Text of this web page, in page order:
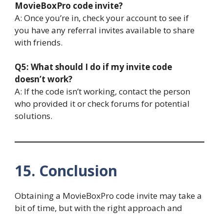
MovieBoxPro code invite?
A: Once you’re in, check your account to see if
you have any referral invites available to share
with friends.
Q5: What should I do if my invite code
doesn’t work?
A: If the code isn’t working, contact the person
who provided it or check forums for potential
solutions.
15. Conclusion
Obtaining a MovieBoxPro code invite may take a
bit of time, but with the right approach and